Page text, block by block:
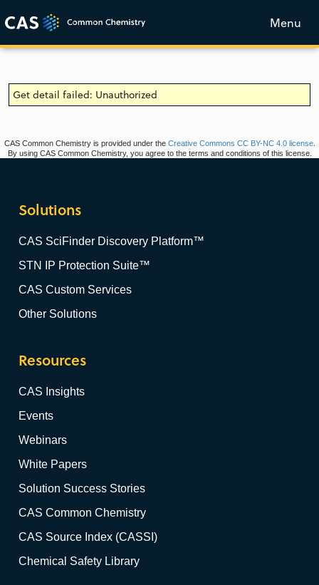
Menu
Get detail failed: Unauthorized
CAS Common Chemistry is provided under the Creative Commons CC BY-NC 4.0 license.
By using CAS Common Chemistry, you agree to the terms and conditions of this license.
Solutions
CAS SciFinder Discovery Platform™
STN IP Protection Suite™
CAS Custom Services
Other Solutions
Resources
CAS Insights
Events
Webinars
White Papers
Solution Success Stories
CAS Common Chemistry
CAS Source Index (CASSI)
Chemical Safety Library